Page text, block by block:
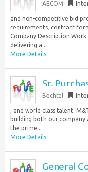
AECOM
and non-competitive bid
requirements, contract
Company Description Work
delivering a...
More Details
Sr.
Bechtel
, and world class talent.
building both our
the prime...
More Details
General